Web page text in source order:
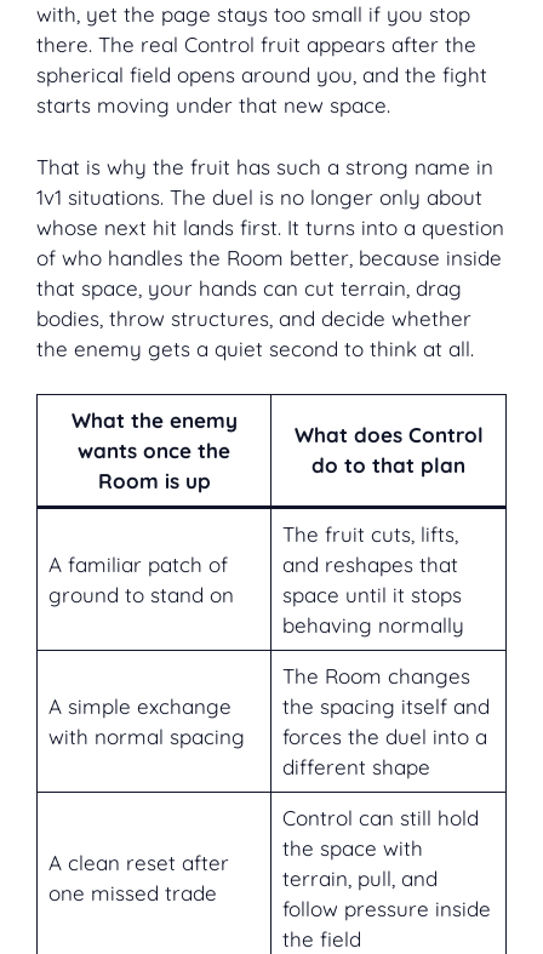
with, yet the page stays too small if you stop
there. The real Control fruit appears after the
spherical field opens around you, and the fight
starts moving under that new space.
That is why the fruit has such a strong name in
1v1 situations. The duel is no longer only about
whose next hit lands first. It turns into a question
of who handles the Room better, because inside
that space, your hands can cut terrain, drag
bodies, throw structures, and decide whether
the enemy gets a quiet second to think at all.
What the enemy
wants once the
Room is up
What does Control
do to that plan
A familiar patch of
ground to stand on
The fruit cuts, lifts,
and reshapes that
space until it stops
behaving normally
A simple exchange
with normal spacing
The Room changes
the spacing itself and
forces the duel into a
different shape
A clean reset after
one missed trade
Control can still hold
the space with
terrain, pull, and
follow pressure inside
the field